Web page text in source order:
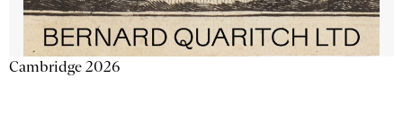
Cambridge 2026